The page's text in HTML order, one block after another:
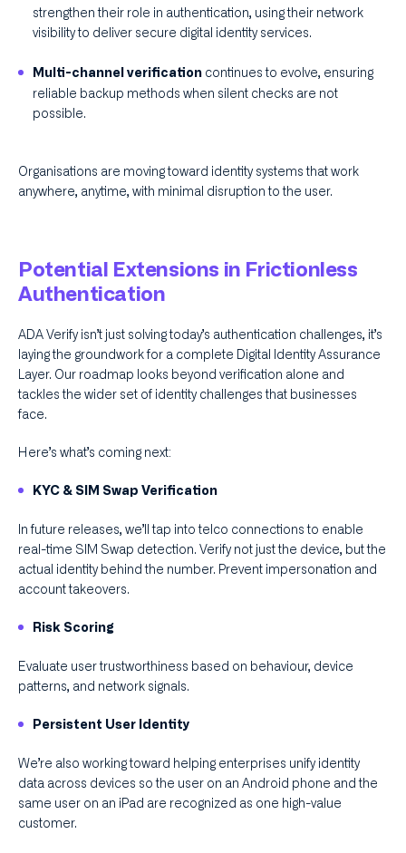
strengthen their role in authentication, using their network
visibility to deliver secure digital identity services.
Multi-channel verification continues to evolve, ensuring
reliable backup methods when silent checks are not
possible.
Organisations are moving toward identity systems that work
anywhere, anytime, with minimal disruption to the user.
Potential Extensions in Frictionless
Authentication
ADA Verify isn’t just solving today’s authentication challenges, it’s
laying the groundwork for a complete Digital Identity Assurance
Layer. Our roadmap looks beyond verification alone and
tackles the wider set of identity challenges that businesses
face.
Here’s what’s coming next:
KYC & SIM Swap Verification
In future releases, we’ll tap into telco connections to enable
real-time SIM Swap detection. Verify not just the device, but the
actual identity behind the number. Prevent impersonation and
account takeovers.
Risk Scoring
Evaluate user trustworthiness based on behaviour, device
patterns, and network signals.
Persistent User Identity
We’re also working toward helping enterprises unify identity
data across devices so the user on an Android phone and the
same user on an iPad are recognized as one high-value
customer.